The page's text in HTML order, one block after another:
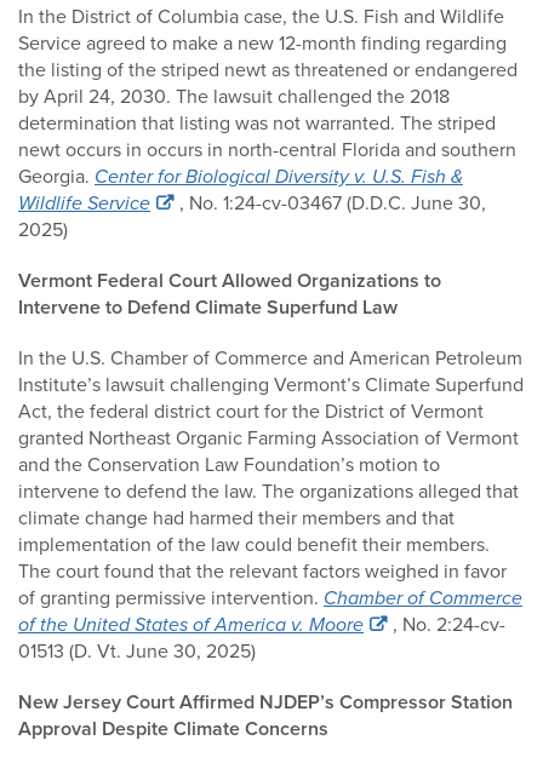
In the District of Columbia case, the U.S. Fish and Wildlife
Service agreed to make a new 12-month finding regarding
the listing of the striped newt as threatened or endangered
by April 24, 2030. The lawsuit challenged the 2018
determination that listing was not warranted. The striped
newt occurs in occurs in north-central Florida and southern
Georgia. Center for Biological Diversity v. U.S. Fish &
Wildlife Service
, No. 1:24-cv-03467 (D.D.C. June 30,
2025)
Vermont Federal Court Allowed Organizations to
Intervene to Defend Climate Superfund Law
In the U.S. Chamber of Commerce and American Petroleum
Institute’s lawsuit challenging Vermont’s Climate Superfund
Act, the federal district court for the District of Vermont
granted Northeast Organic Farming Association of Vermont
and the Conservation Law Foundation’s motion to
intervene to defend the law. The organizations alleged that
climate change had harmed their members and that
implementation of the law could benefit their members.
The court found that the relevant factors weighed in favor
of granting permissive intervention. Chamber of Commerce
of the United States of America v. Moore
, No. 2:24-cv-
01513 (D. Vt. June 30, 2025)
New Jersey Court Affirmed NJDEP’s Compressor Station
Approval Despite Climate Concerns